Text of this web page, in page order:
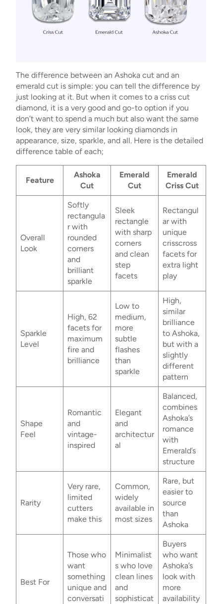
The difference between an Ashoka cut and an
emerald cut is simple: you can tell the difference by
just looking at it. But when it comes to a criss cut
diamond, it is a very good and go-to option if you
don’t want to spend a much but also want the same
look, they are very similar looking diamonds in
appearance, size, sparkle, and all. Here is the detailed
difference table of each;
Feature
Ashoka
Cut
Emerald
Cut
Emerald
Criss Cut
Overall
Look
Softly
rectangula
r with
rounded
corners
and
brilliant
sparkle
Sleek
rectangle
with sharp
corners
and clean
step
facets
Rectangul
ar with
unique
crisscross
facets for
extra light
play
Sparkle
Level
High, 62
facets for
maximum
fire and
brilliance
Low to
medium,
more
subtle
flashes
than
sparkle
High,
similar
brilliance
to Ashoka,
but with a
slightly
different
pattern
Shape
Feel
Romantic
and
vintage-
inspired
Elegant
and
architectur
al
Balanced,
combines
Ashoka’s
romance
with
Emerald’s
structure
Rarity
Very rare,
limited
cutters
make this
Common,
widely
available in
most sizes
Rare, but
easier to
source
than
Ashoka
Best For
Those who
want
something
unique and
conversati
Minimalist
s who love
clean lines
and
sophisticat
Buyers
who want
Ashoka’s
look with
more
availability